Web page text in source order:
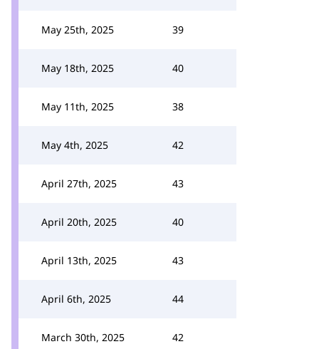
May 25th, 2025 39
May 18th, 2025 40
May 11th, 2025 38
May 4th, 2025 42
April 27th, 2025 43
April 20th, 2025 40
April 13th, 2025 43
April 6th, 2025 44
March 30th, 2025 42